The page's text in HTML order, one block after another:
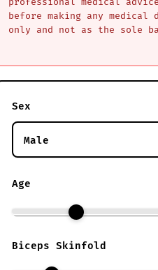
before making any
only and not as the sole
Sex
Age
Biceps Skinfold